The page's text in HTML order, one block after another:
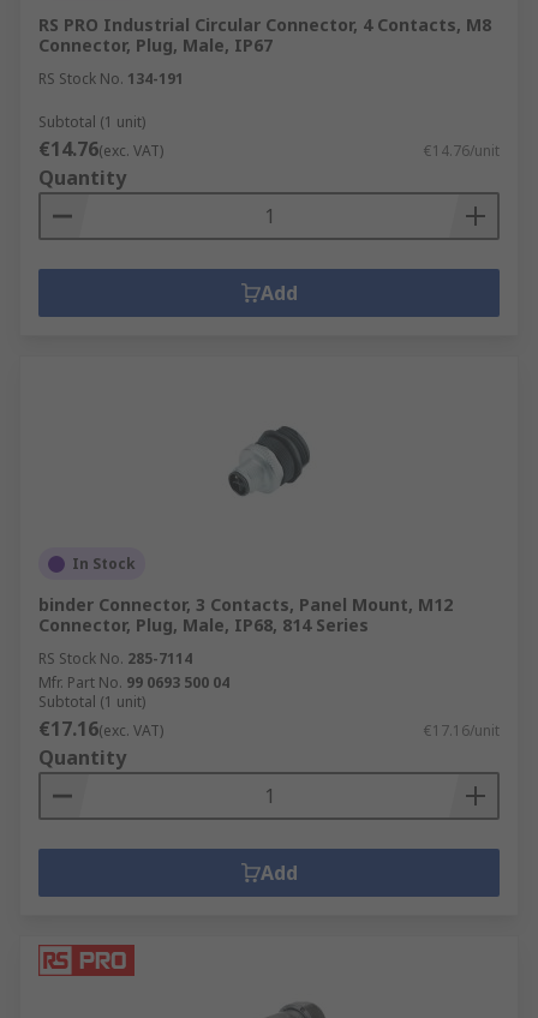
RS PRO Industrial Circular Connector, 4 Contacts, M8
Connector, Plug, Male, IP67
RS Stock No. 134-191
Subtotal (1 unit)
€14.76(exc. VAT) €14.76/unit
Quantity
Add
In Stock
binder Connector, 3 Contacts, Panel Mount, M12
Connector, Plug, Male, IP68, 814 Series
RS Stock No. 285-7114
Mfr. Part No. 99 0693 500 04
Subtotal (1 unit)
€17.16(exc. VAT) €17.16/unit
Quantity
Add